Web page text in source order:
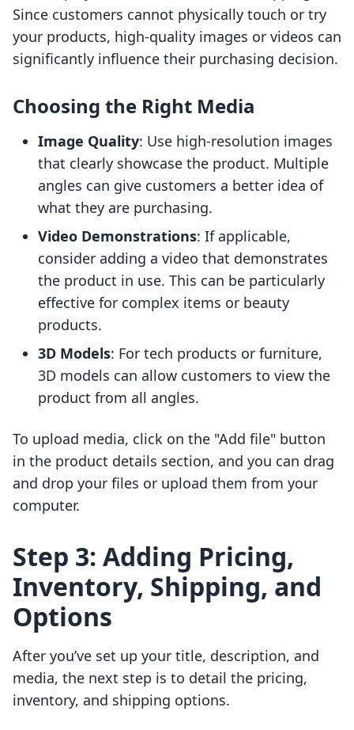
Since customers cannot physically touch or try
your products, high-quality images or videos can
significantly influence their purchasing decision.
Choosing the Right Media
Image Quality: Use high-resolution images
that clearly showcase the product. Multiple
angles can give customers a better idea of
what they are purchasing.
Video Demonstrations: If applicable,
consider adding a video that demonstrates
the product in use. This can be particularly
effective for complex items or beauty
products.
3D Models: For tech products or furniture,
3D models can allow customers to view the
product from all angles.
To upload media, click on the "Add file" button
in the product details section, and you can drag
and drop your files or upload them from your
computer.
Step 3: Adding Pricing,
Inventory, Shipping, and
Options
After you’ve set up your title, description, and
media, the next step is to detail the pricing,
inventory, and shipping options.